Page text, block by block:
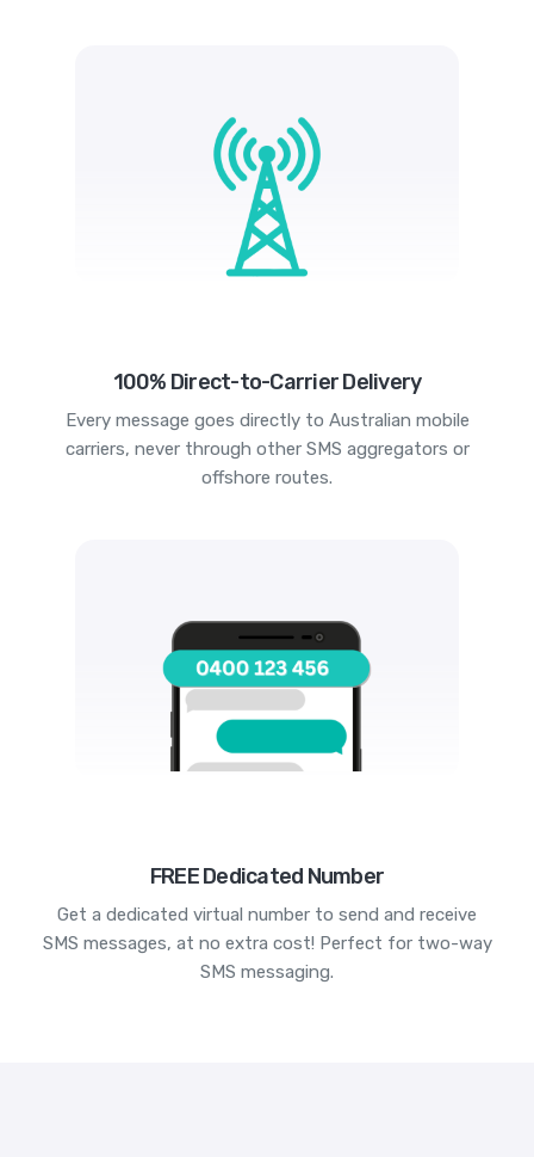
100% Direct-to-Carrier Delivery
Every message goes directly to Australian mobile
carriers, never through other SMS aggregators or
offshore routes.
FREE Dedicated Number
Get a dedicated virtual number to send and receive
SMS messages, at no extra cost! Perfect for two-way
SMS messaging.